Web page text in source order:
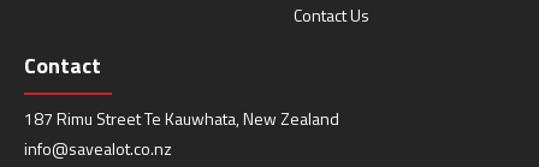
Contact Us
Contact
187 Rimu Street Te Kauwhata, New Zealand
info@savealot.co.nz